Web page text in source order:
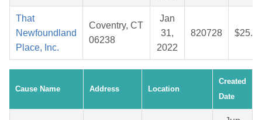
That
Newfoundland
Place, Inc.
Coventry, CT
06238
Jan
31,
2022
820728
Cause Name Address Location
Created
Date